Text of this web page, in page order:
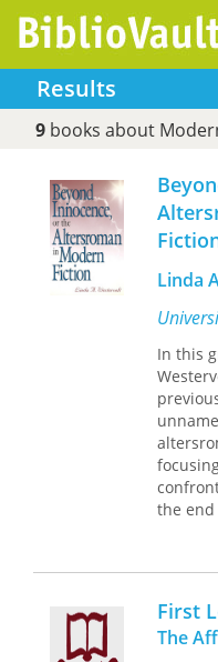
Results
9books about
Linda
In this
the
age of
more
and old
First
The